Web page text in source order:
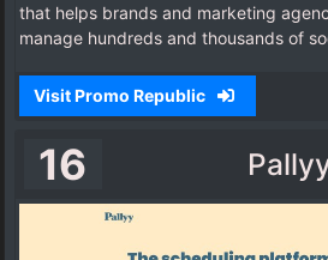
that helps brands and marketing
manage hundreds and thousands of
Visit Promo Republic
16